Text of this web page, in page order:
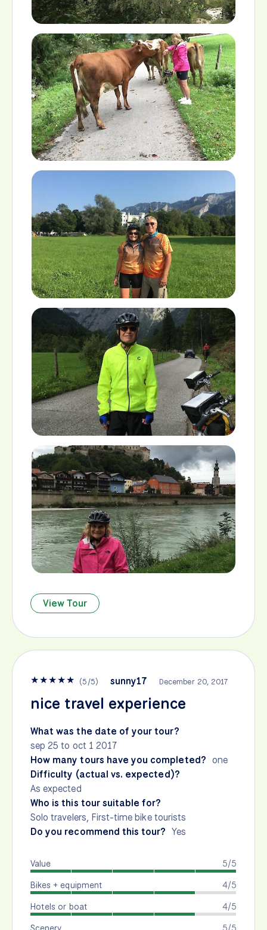
View Tour
★★★★★ (5/5) sunny17 December 20, 2017
nice travel experience
What was the date of your tour?
sep 25 to oct 1 2017
How many tours have you completed? one
Difficulty (actual vs. expected)?
As expected
Who is this tour suitable for?
Solo travelers, First-time bike tourists
Do you recommend this tour? Yes
5/5
Value
4/5
Bikes + equipment
4/5
Hotels or boat
5/5
Scenery